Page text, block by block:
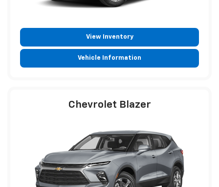
View Inventory
Vehicle Information
Chevrolet Blazer